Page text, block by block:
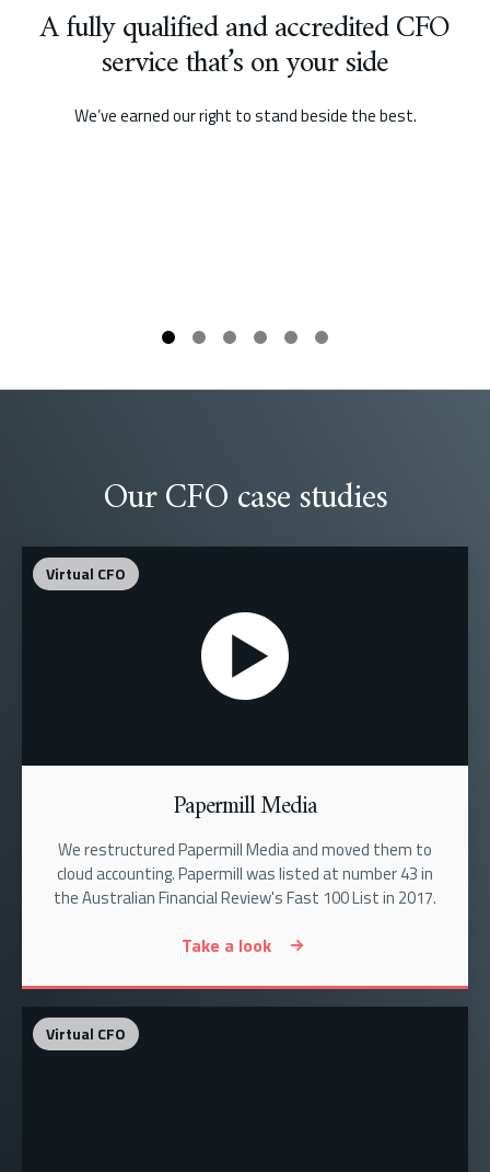
A fully qualified and accredited CFO
service that’s on your side
We’ve earned our right to stand beside the best.
Our CFO case studies
Virtual CFO
Papermill Media
We restructured Papermill Media and moved them to
cloud accounting. Papermill was listed at number 43 in
the Australian Financial Review's Fast 100 List in 2017.
Take a look
Virtual CFO